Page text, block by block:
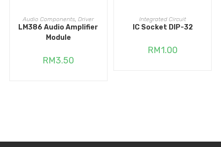
ADD TO CART
Audio Components,Driver
LM386 Audio Amplifier
Module
RM3.50
ADD TO CART
Integrated Circuit
IC Socket DIP-32
RM1.00